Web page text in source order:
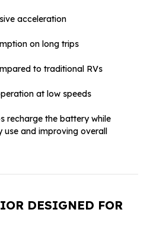
acceleration
on long trips
to traditional RVs
at low speeds
recharge the battery while
use and improving overall
DESIGNED FOR